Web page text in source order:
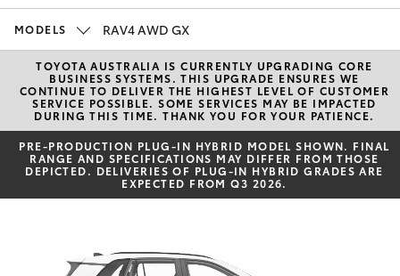
02 9160
0370
Glebe
02 9160
0349
New Vehicles
Hatch & Sedans
Yaris
Corolla Hatch
Pre-Owned Vehicles
Special Offers
MODELS RAV4 AWD GX
TOYOTA AUSTRALIA IS CURRENTLY UPGRADING CORE
BUSINESS SYSTEMS. THIS UPGRADE ENSURES WE
CONTINUE TO DELIVER THE HIGHEST LEVEL OF CUSTOMER
SERVICE POSSIBLE. SOME SERVICES MAY BE IMPACTED
DURING THIS TIME. THANK YOU FOR YOUR PATIENCE.
PRE‑PRODUCTION PLUG‑IN HYBRID MODEL SHOWN. FINAL
RANGE AND SPECIFICATIONS MAY DIFFER FROM THOSE
DEPICTED. DELIVERIES OF PLUG-IN HYBRID GRADES ARE
EXPECTED FROM Q3 2026.